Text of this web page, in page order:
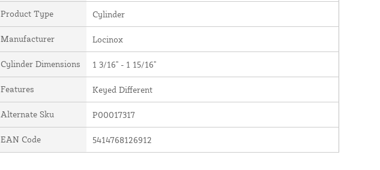
Product Type Cylinder
Manufacturer Locinox
Cylinder Dimensions 1 3/16" - 1 15/16"
Features Keyed Different
Alternate Sku P00017317
EAN Code 5414768126912